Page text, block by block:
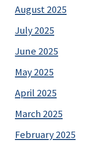
August 2025
July 2025
June 2025
May 2025
April 2025
March 2025
February 2025